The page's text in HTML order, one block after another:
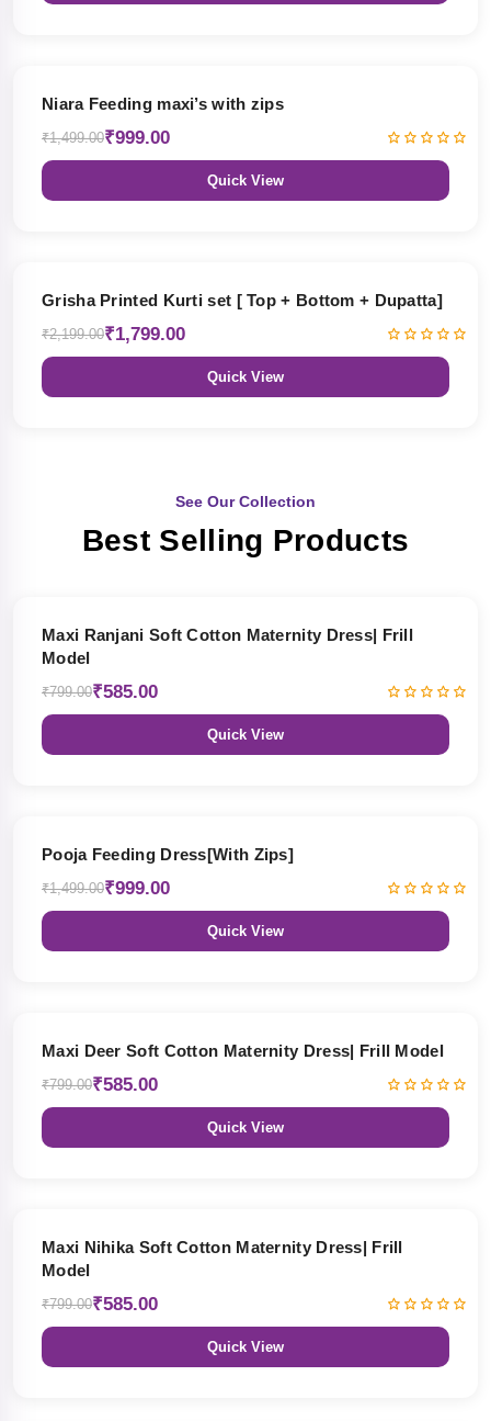
Niara Feeding maxi’s with zips
₹1,499.00₹999.00
Quick View
Grisha Printed Kurti set [ Top + Bottom + Dupatta]
₹2,199.00₹1,799.00
Quick View
See Our Collection
Best Selling Products
Maxi Ranjani Soft Cotton Maternity Dress| Frill
Model
₹799.00₹585.00
Quick View
Pooja Feeding Dress[With Zips]
₹1,499.00₹999.00
Quick View
Maxi Deer Soft Cotton Maternity Dress| Frill Model
₹799.00₹585.00
Quick View
Maxi Nihika Soft Cotton Maternity Dress| Frill
Model
₹799.00₹585.00
Quick View